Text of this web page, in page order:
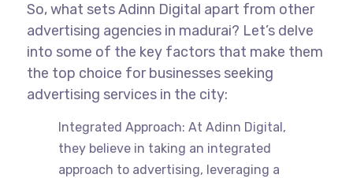
So, what sets Adinn Digital apart from other
advertising agencies in madurai? Let’s delve
into some of the key factors that make them
the top choice for businesses seeking
advertising services in the city:
Integrated Approach: At Adinn Digital,
they believe in taking an integrated
approach to advertising, leveraging a